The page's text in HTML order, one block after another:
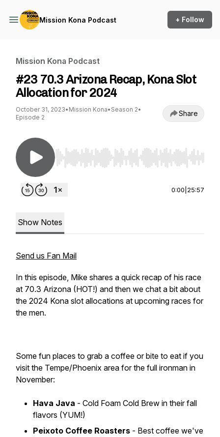
Mission Kona Podcast + Follow
Mission Kona Podcast
#23 70.3 Arizona Recap, Kona Slot
Allocation for 2024
October 31, 2023• Mission Kona• Season 2•
Episode 2
Share
Use Left/Right to seek, Home/End to jump to
0:00 25:57
Show Notes
Send us Fan Mail
In this episode, Mike shares a quick recap of his race
at 70.3 Arizona (HOT!) and then we chat a bit about
the 2024 Kona slot allocations at upcoming races for
the men.
Some fun places to grab a coffee or bite to eat if you
visit the Tempe/Phoenix area for the full ironman in
November:
Hava Java - Cold Foam Cold Brew in their fall
flavors (YUM!)
Peixoto Coffee Roasters - Best coffee we've